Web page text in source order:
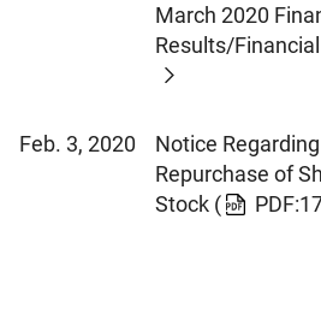
March 2020
Results/
Feb. 3, 2020
Notice
Repurchase of
Stock (